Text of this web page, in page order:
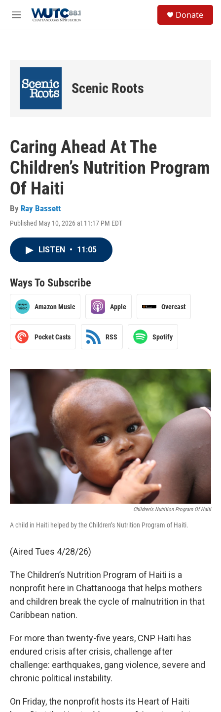
M
Donate
Scenic Roots
Caring Ahead At The
Children’s Nutrition Program
Of Haiti
By Ray Bassett
Published May 10, 2026 at 11:17 PM EDT
LISTEN • 11:05
Ways To Subscribe
Amazon Music Apple Overcast
Pocket Casts RSS Spotify
Children's Nutrition Program Of Haiti
A child in Haiti helped by the Children’s Nutrition Program of Haiti.
(Aired Tues 4/28/26)
The Children’s Nutrition Program of Haiti is a
nonprofit here in Chattanooga that helps mothers
and children break the cycle of malnutrition in that
Caribbean nation.
For more than twenty-five years, CNP Haiti has
endured crisis after crisis, challenge after
challenge: earthquakes, gang violence, severe and
chronic political instability.
On Friday, the nonprofit hosts its Heart of Haiti